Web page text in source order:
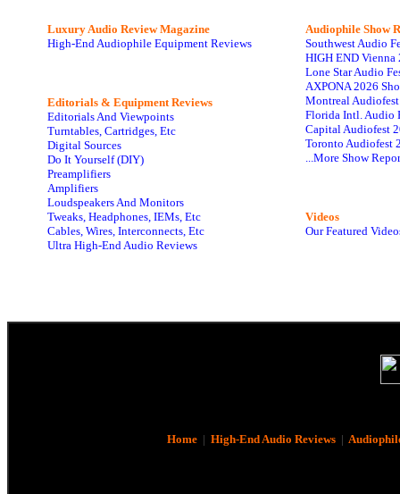
Luxury Audio Review Magazine
High-End Audiophile Equipment Reviews
Editorials & Equipment Reviews
Editorials And Viewpoints
Turntables, Cartridges, Etc
Digital Sources
Do It Yourself (DIY)
Preamplifiers
Amplifiers
Loudspeakers And Monitors
Tweaks, Headphones, IEMs, Etc
Cables, Wires, Interconnects, Etc
Ultra High-End Audio Reviews
Audiophile Show
Southwest Audio
HIGH END Vienna
Lone Star Audio
AXPONA 2026
Montreal
Florida Intl. Audio
Capital Audiofest
Toronto Audiofest
...More Show
Videos
Our Featured
Home| High-End Audio Reviews|